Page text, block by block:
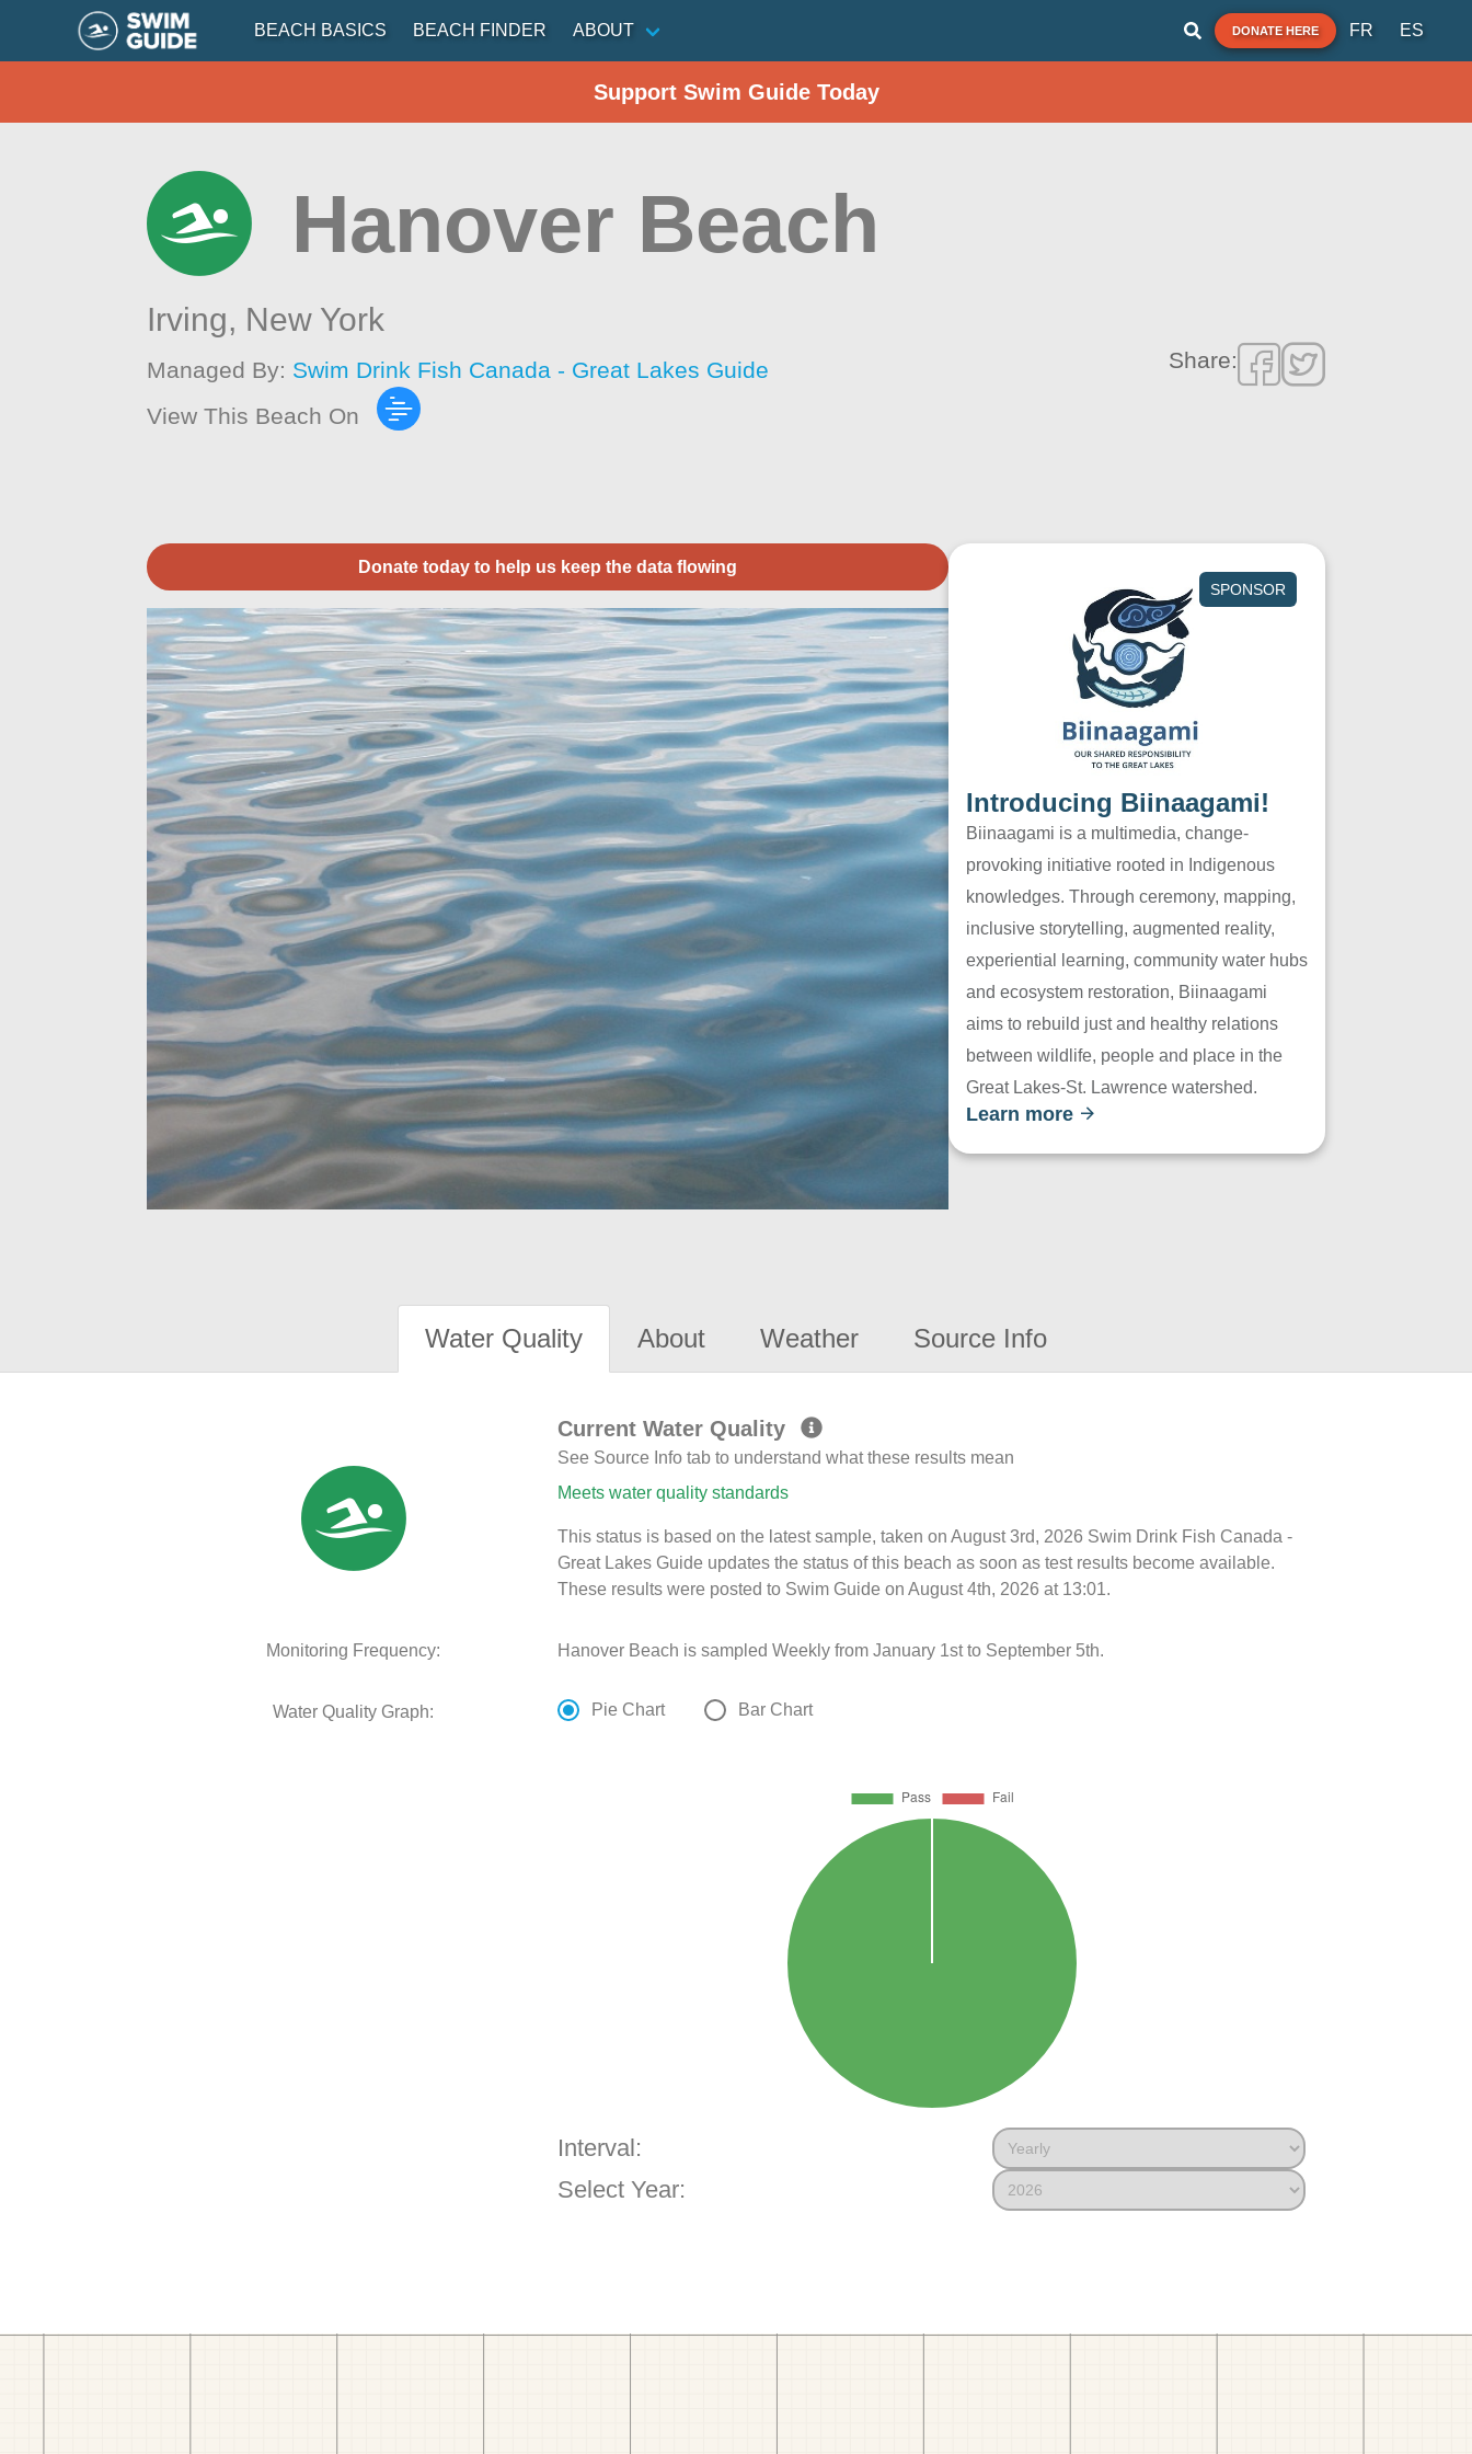
BEACH BASICS BEACH FINDER ABOUT DONATE HERE FR ES
Support Swim Guide Today
Hanover Beach
Irving, New York
Managed By: Swim Drink Fish Canada - Great Lakes Guide
View This Beach On
Share:
Donate today to help us keep the data flowing
SPONSOR
Introducing Biinaagami!
Biinaagami is a multimedia, change-
provoking initiative rooted in Indigenous
knowledges. Through ceremony, mapping,
inclusive storytelling, augmented reality,
experiential learning, community water hubs
and ecosystem restoration, Biinaagami
aims to rebuild just and healthy relations
between wildlife, people and place in the
Great Lakes-St. Lawrence watershed.
Learn more
Water Quality About Weather Source Info
Current Water Quality
See Source Info tab to understand what these results mean
Meets water quality standards
This status is based on the latest sample, taken on August 3rd, 2026 Swim Drink Fish Canada -
Great Lakes Guide updates the status of this beach as soon as test results become available.
These results were posted to Swim Guide on August 4th, 2026 at 13:01.
Monitoring Frequency: Hanover Beach is sampled Weekly from January 1st to September 5th.
Water Quality Graph: Pie Chart Bar Chart
Interval:
Select Year: